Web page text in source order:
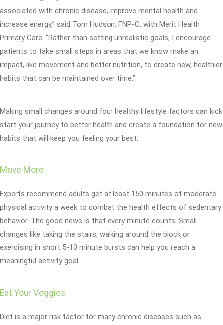
associated with chronic disease, improve mental health and
increase energy,” said Tom Hudson, FNP-C, with Merit Health
Primary Care. “Rather than setting unrealistic goals, I encourage
patients to take small steps in areas that we know make an
impact, like movement and better nutrition, to create new, healthier
habits that can be maintained over time.”
Making small changes around four healthy lifestyle factors can kick
start your journey to better health and create a foundation for new
habits that will keep you feeling your best.
Move More
Experts recommend adults get at least 150 minutes of moderate
physical activity a week to combat the health effects of sedentary
behavior. The good news is that every minute counts. Small
changes like taking the stairs, walking around the block or
exercising in short 5-10 minute bursts can help you reach a
meaningful activity goal.
Eat Your Veggies
Diet is a major risk factor for many chronic diseases such as